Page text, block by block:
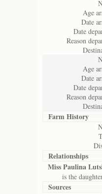
Age
Date
Date
Reason
Age
Date
Date
Reason
Farm History
Relationships
Miss Paulina
is the
Sources